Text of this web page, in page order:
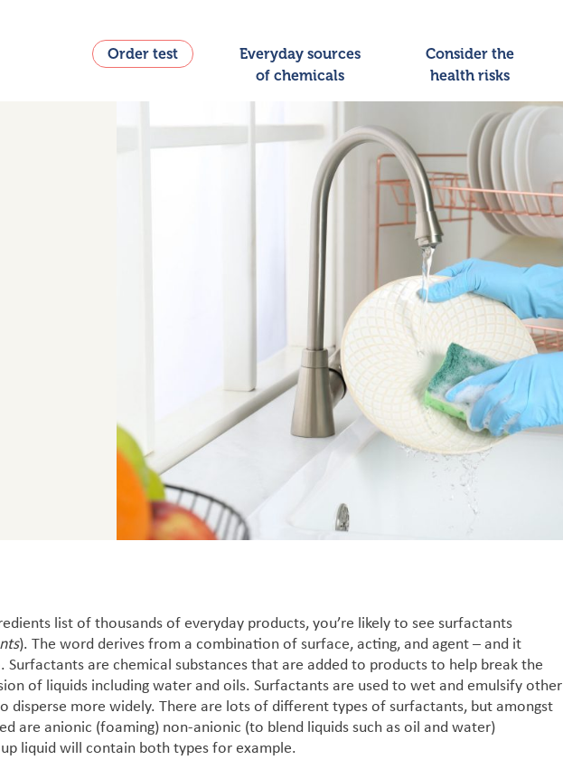
Order test
Everyday sources
of chemicals
Consider the
health risks
list of thousands of everyday products, you’re likely to see surfactants
). The word derives from a combination of surface, acting, and agent – and it
Surfactants are chemical substances that are added to products to help break the
of liquids including water and oils.Surfactants are used to wet and emulsify other
disperse more widely. There are lots of different types of surfactants, but amongst
are anionic (foaming) non-anionic (to blend liquids such as oil and water)
liquid will contain both types for example.